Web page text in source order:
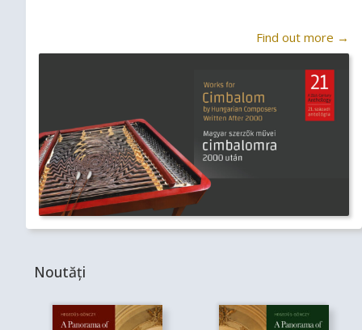
Find out more →
Noutăți